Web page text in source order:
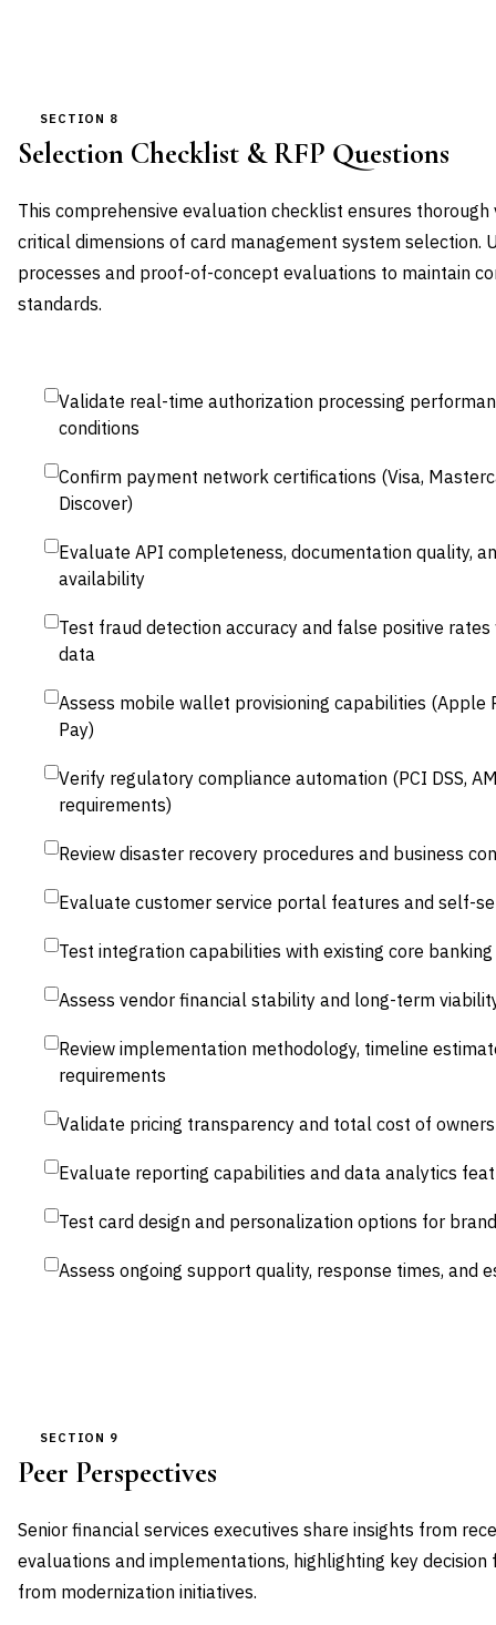
SECTION 8
Selection Checklist & RFP Questions
This comprehensive evaluation checklist ensures
critical dimensions of card management system selection.
processes and proof-of-concept evaluations to maintain
standards.
Validate real-time authorization processing
conditions
Confirm payment network certifications (Visa,
Discover)
Evaluate API completeness, documentation quality,
availability
Test fraud detection accuracy and false positive
data
Assess mobile wallet provisioning capabilities (Apple
Pay)
Verify regulatory compliance automation (PCI DSS,
requirements)
Review disaster recovery procedures and business
Evaluate customer service portal features and self-
Test integration capabilities with existing core
Assess vendor financial stability and long-term
Review implementation methodology, timeline
requirements
Validate pricing transparency and total cost of
Evaluate reporting capabilities and data analytics
Test card design and personalization options for
Assess ongoing support quality, response times, and
SECTION 9
Peer Perspectives
Senior financial services executives share insights from
evaluations and implementations, highlighting key
from modernization initiatives.